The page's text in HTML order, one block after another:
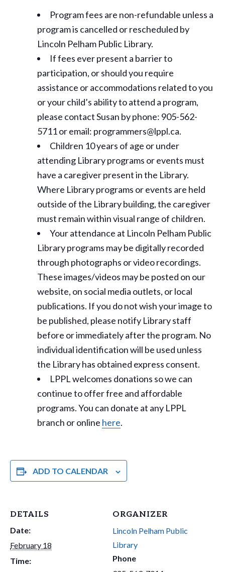
Program fees are non-refundable unless a
program is cancelled or rescheduled by
Lincoln Pelham Public Library.
If fees ever present a barrier to
participation, or should you require
assistance oraccommodations related to you
or your child’s ability to attend a program,
please contact Susan by phone: 905-562-
5711 or email: programmers@lppl.ca.
Children 10 years of age or under
attending Library programs or events must
have a caregiver present in the Library.
Where Library programs or events are held
outside of the Library building, the caregiver
must remain within visual range of children.
Your attendance at Lincoln Pelham Public
Library programs may be digitally recorded
through photographs or video recordings.
These images/videos may be posted on our
website, on social media outlets, or local
publications. If you do not wish your image to
be published, please notify Library staff
before or immediately after the program. No
individual identification will be used unless
the Library has obtained express consent.
LPPL welcomes donations so we can
continue to offer free and affordable
programs. You can donate at any LPPL
branch or online here.
ADD TO CALENDAR
DETAILS
Date:
February 18
Time:
ORGANIZER
Lincoln Pelham Public
Library
Phone